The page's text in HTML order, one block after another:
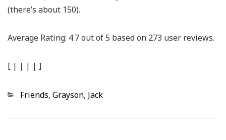
(there’s about 150).
Average Rating: 4.7out of5 based on 273 user reviews.
[ | | | | ]
Categories
Friends, Grayson, Jack